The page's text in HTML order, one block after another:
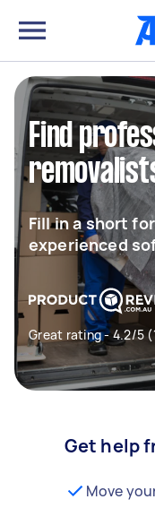
Find
Fill in a short
experienced
Great rating - 4.2/5
Get help
Move